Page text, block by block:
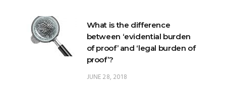
What is the difference
between ‘evidential burden
of proof’ and ‘legal burden of
proof’?
JUNE 28, 2018